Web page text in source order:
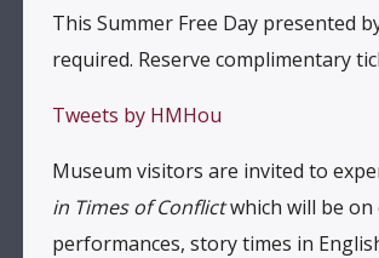
This Summer Free Day presented
required. Reserve complimentary
Tweets by HMHou
Museum visitors are invited to
in Times of Conflictwhich will be on
performances, story times in